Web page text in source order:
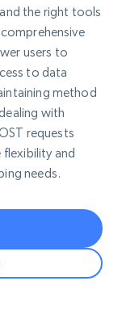
the right tools
users to
to data
method
with
requests
and
needs.